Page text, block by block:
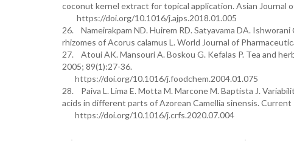
coconut kernel extract for topical application. Asian Journal
https://doi.org/10.1016/j.ajps.2018.01.005
26. Nameirakpam ND. Huirem RD. Satyavama DA.
rhizomes of Acorus calamus L. World Journal of
27. Atoui AK. Mansouri A. Boskou G. Kefalas P. Tea and
2005; 89(1):27-36.
https://doi.org/10.1016/j.foodchem.2004.01.075
28. Paiva L. Lima E. Motta M. Marcone M. Baptista J.
acids in different parts of Azorean Camellia sinensis.
https://doi.org/10.1016/j.crfs.2020.07.004